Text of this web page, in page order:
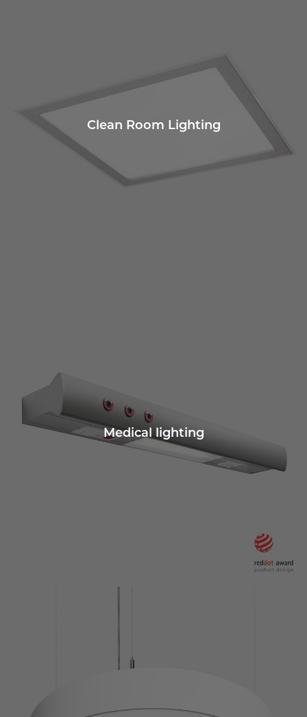
Clean Room Lighting
Medical lighting